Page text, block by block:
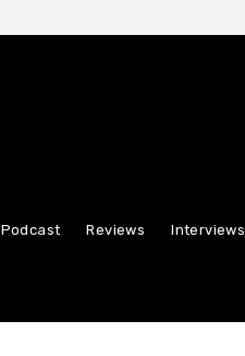
Podcast Reviews Interviews